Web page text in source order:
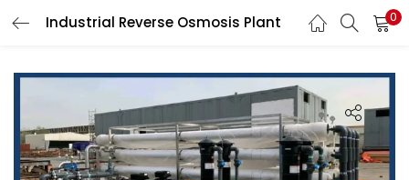
Industrial Reverse Osmosis Plant 0
LOGIN
Enter your username and password to login.